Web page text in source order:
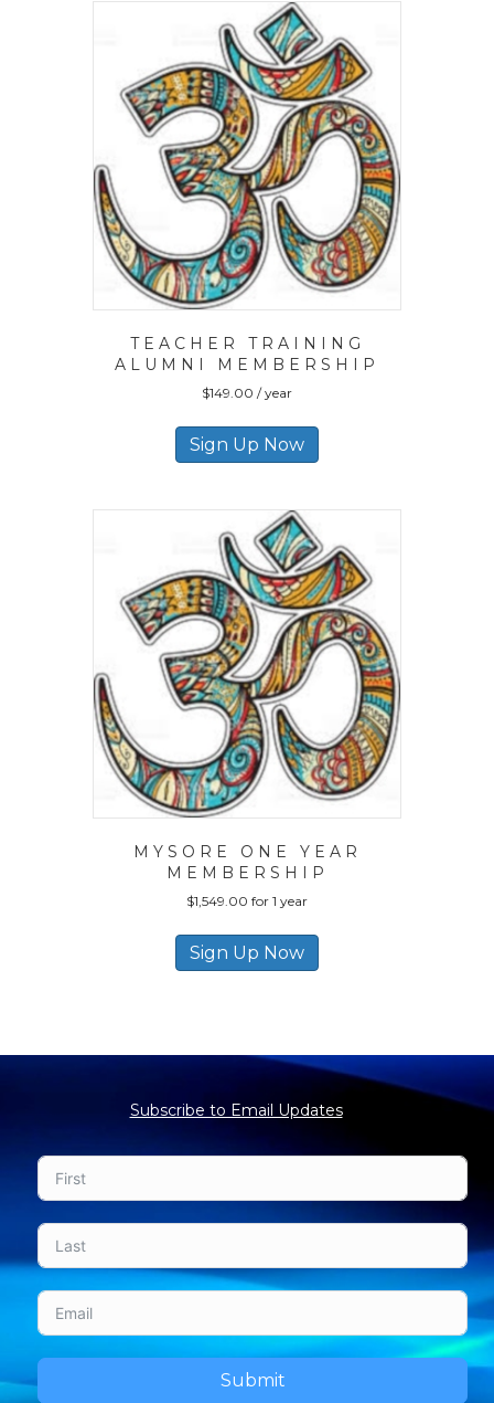
TEACHER TRAINING
ALUMNI MEMBERSHIP
$149.00 / year
Sign Up Now
MYSORE ONE YEAR
MEMBERSHIP
$1,549.00 for 1 year
Sign Up Now
Subscribe to Email Updates
Submit